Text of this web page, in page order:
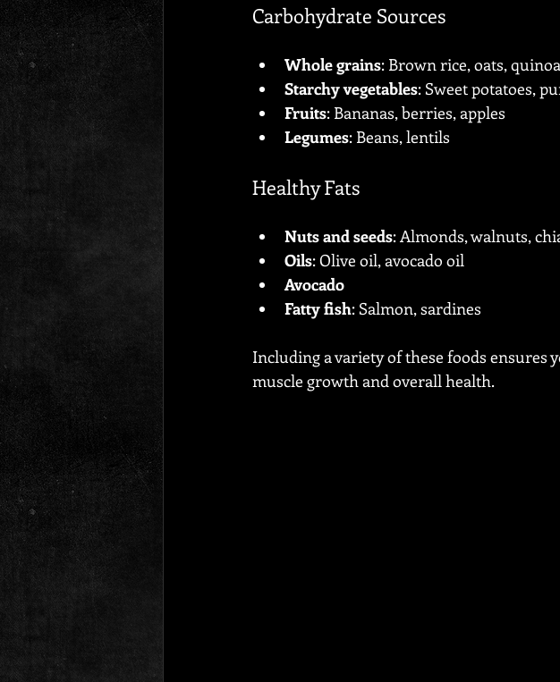
Carbohydrate Sources
Whole grains: Brown rice, oats,
Starchy vegetables: Sweet potatoes,
Fruits: Bananas, berries, apples
Legumes: Beans, lentils
Healthy Fats
Nuts and seeds: Almonds, walnuts,
Oils: Olive oil, avocado oil
Avocado
Fatty fish: Salmon, sardines
Including a variety of these foods
muscle growth and overall health.